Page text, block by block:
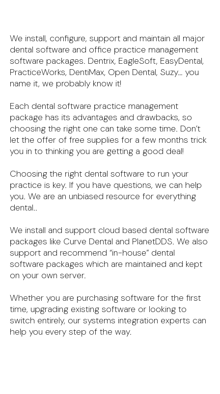
We install, configure, support and maintain all major
dental software and office practice management
software packages. Dentrix, EagleSoft, EasyDental,
PracticeWorks, DentiMax, Open Dental, Suzy… you
name it, we probably know it!
Each dental software practice management
package has its advantages and drawbacks, so
choosing the right one can take some time. Don’t
let the offer of free supplies for a few months trick
you in to thinking you are getting a good deal!
Choosing the right dental software to run your
practice is key. If you have questions, we can help
you. We are an unbiased resource for everything
dental..
We install and support cloud based dental software
packages like Curve Dental and PlanetDDS. We also
support and recommend “in-house” dental
software packages which are maintained and kept
on your own server.
Whether you are purchasing software for the first
time, upgrading existing software or looking to
switch entirely, our systems integration experts can
help you every step of the way.